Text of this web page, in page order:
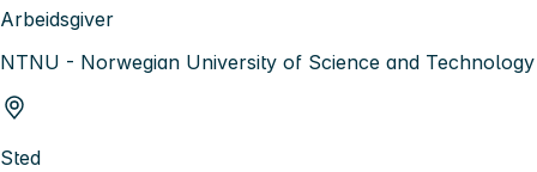
Arbeidsgiver
NTNU - Norwegian University of Science and Technology
Sted